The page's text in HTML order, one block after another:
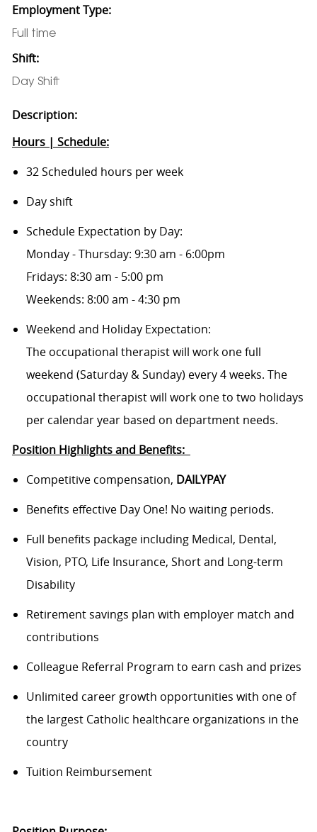
Employment Type:
Full time
Shift:
Day Shift
Description:
Hours | Schedule:
32 Scheduled hours per week
Day shift
Schedule Expectation by Day:
Monday - Thursday: 9:30 am - 6:00pm
Fridays: 8:30 am - 5:00 pm
Weekends: 8:00 am - 4:30 pm
Weekend and Holiday Expectation:
The occupational therapist will work one full
weekend (Saturday & Sunday) every 4 weeks. The
occupational therapist will work one to two holidays
per calendar year based on department needs.
Position Highlights and Benefits:
Competitive compensation, DAILYPAY
Benefits effective Day One! No waiting periods.
Full benefits package including Medical, Dental,
Vision, PTO, Life Insurance, Short and Long-term
Disability
Retirement savings plan with employer match and
contributions
Colleague Referral Program to earn cash and prizes
Unlimited career growth opportunities with one of
the largest Catholic healthcare organizations in the
country
Tuition Reimbursement